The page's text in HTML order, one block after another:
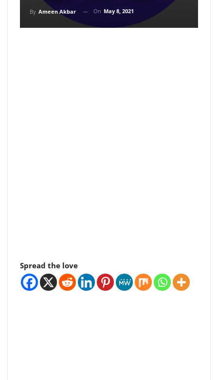
By Ameen Akbar On May 8, 2021
Spread the love